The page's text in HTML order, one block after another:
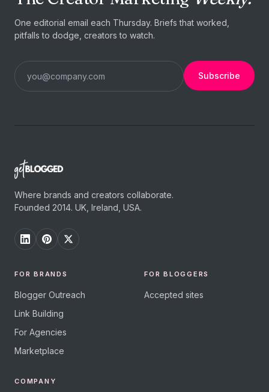
One editorial email each Thursday. Briefs that worked,
pitfalls to dodge, creators to watch.
Subscribe
Where brands and creators collaborate.
Founded 2014. UK, Ireland, USA.
FOR BRANDS
Blogger Outreach
Link Building
For Agencies
Marketplace
FOR BLOGGERS
Accepted sites
COMPANY